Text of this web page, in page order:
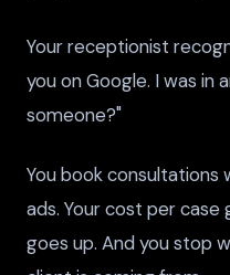
Your receptionist
you on Google. I was in
someone?"
You book consultations
ads. Your cost per case
goes up. And you stop